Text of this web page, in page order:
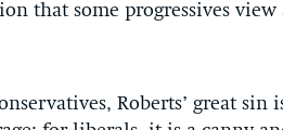
that some progressives
Roberts’ great